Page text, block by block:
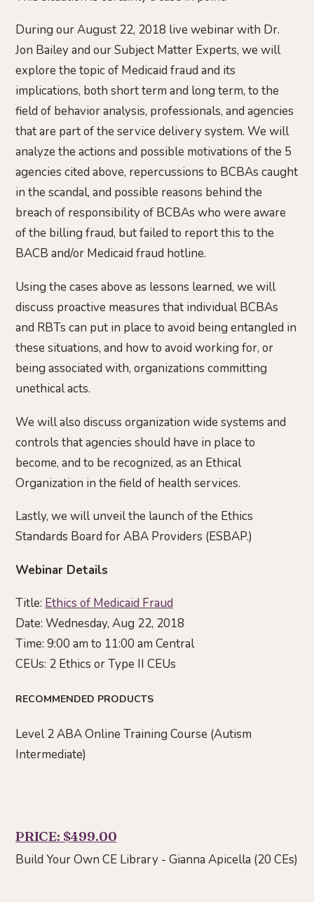
During our August 22, 2018 live webinar with Dr.
Jon Bailey and our Subject Matter Experts, we will
explore the topic of Medicaid fraud and its
implications, both short term and long term, to the
field of behavior analysis, professionals, and agencies
that are part of the service delivery system. We will
analyze the actions and possible motivations of the 5
agencies cited above, repercussions to BCBAs caught
in the scandal, and possible reasons behind the
breach of responsibility of BCBAs who were aware
of the billing fraud, but failed to report this to the
BACB and/or Medicaid fraud hotline.
Using the cases above as lessons learned, we will
discuss proactive measures that individual BCBAs
and RBTs can put in place to avoid being entangled in
these situations, and how to avoid working for, or
being associated with, organizations committing
unethical acts.
We will also discuss organization wide systems and
controls that agencies should have in place to
become, and to be recognized, as an Ethical
Organization in the field of health services.
Lastly, we will unveil the launch of the Ethics
Standards Board for ABA Providers (ESBAP.)
Webinar Details
Title: Ethics of Medicaid Fraud
Date: Wednesday, Aug 22, 2018
Time: 9:00 am to 11:00 am Central
CEUs: 2 Ethics or Type II CEUs
RECOMMENDED PRODUCTS
Level 2 ABA Online Training Course (Autism
Intermediate)
PRICE: $499.00
Build Your Own CE Library - Gianna Apicella (20 CEs)